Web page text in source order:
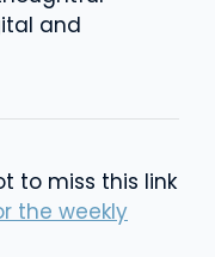
and
to miss this link
the weekly